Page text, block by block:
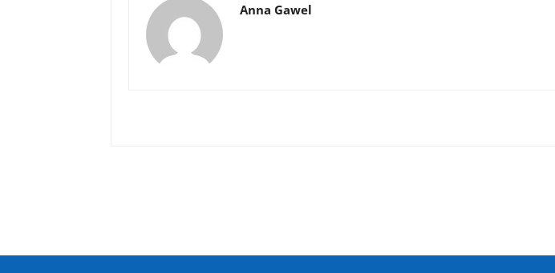
Anna Gawel